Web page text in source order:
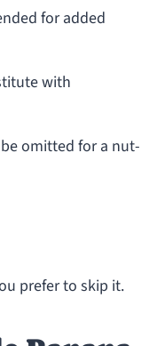
for added
with
omitted for a nut-
prefer to skip it.